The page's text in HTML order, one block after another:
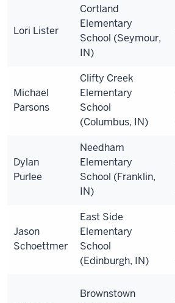
Lori Lister
Cortland
Elementary
School (Seymour,
IN)
Michael
Parsons
Clifty Creek
Elementary
School
(Columbus, IN)
Dylan
Purlee
Needham
Elementary
School (Franklin,
IN)
Jason
Schoettmer
East Side
Elementary
School
(Edinburgh, IN)
Brownstown